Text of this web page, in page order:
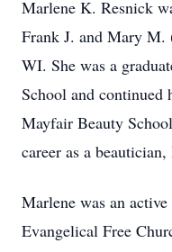
Marlene K. Resnick
Frank J. and Mary M.
WI. She was a
School and continued
Mayfair Beauty
career as a
Marlene was an
Evangelical Free